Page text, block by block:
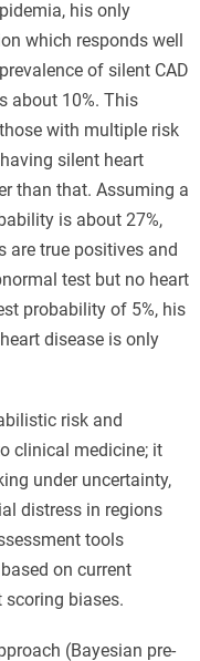
his only
which responds well
of silent CAD
about 10%. This
with multiple risk
silent heart
than that. Assuming a
is about 27%,
are true positives and
test but no heart
probability of 5%, his
disease is only
risk and
clinical medicine; it
under uncertainty,
distress in regions
tools
based on current
biases.
(Bayesian pre-